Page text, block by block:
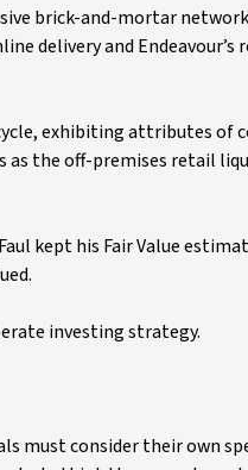
brick-and-mortar
delivery and Endeavour’s
exhibiting attributes of
as the off-premises retail
kept his Fair Value
investing strategy.
must consider their own